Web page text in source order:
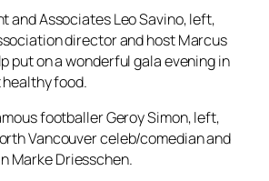
and Associates Leo Savino, left,
director and host Marcus
put on a wonderful gala evening in
food.
footballer Geroy Simon, left,
Vancouver celeb/comedian and
Marke Driesschen.